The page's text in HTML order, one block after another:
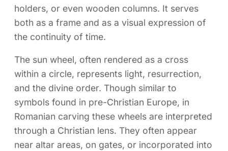
holders, or even wooden columns. It serves
both as a frame and as a visual expression of
the continuity of time.
The sun wheel, often rendered as a cross
within a circle, represents light, resurrection,
and the divine order. Though similar to
symbols found in pre-Christian Europe, in
Romanian carving these wheels are interpreted
through a Christian lens. They often appear
near altar areas, on gates, or incorporated into